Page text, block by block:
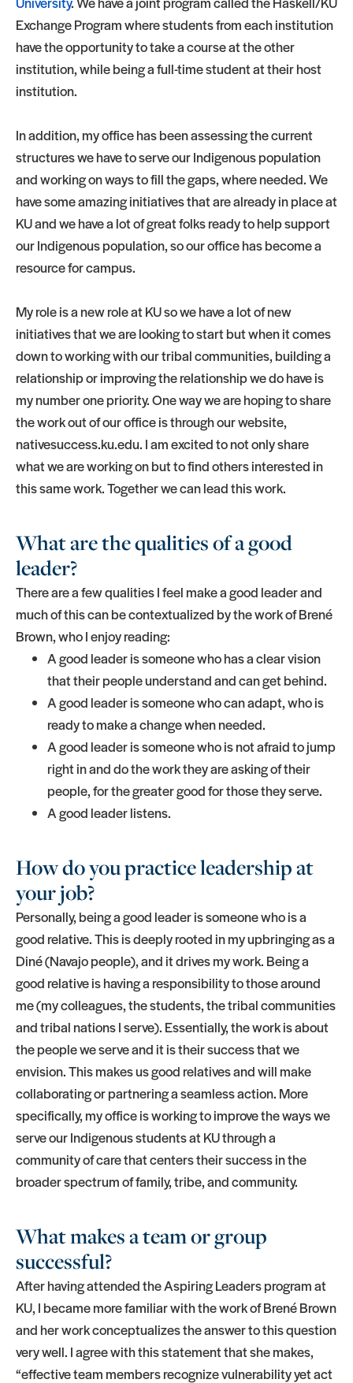
Exchange Program where students from each institution
have the opportunity to take a course at the other
institution, while being a full-time student at their host
institution.
In addition, my office has been assessing the current
structures we have to serve our Indigenous population
and working on ways to fill the gaps, where needed. We
have some amazing initiatives that are already in place at
KU and we have a lot of great folks ready to help support
our Indigenous population, so our office has become a
resource for campus.
My role is a new role at KU so we have a lot of new
initiatives that we are looking to start but when it comes
down to working with our tribal communities, building a
relationship or improving the relationship we do have is
my number one priority. One way we are hoping to share
the work out of our office is through our website,
nativesuccess.ku.edu. I am excited to not only share
what we are working on but to find others interested in
this same work. Together we can lead this work.
What are the qualities of a good
leader?
There are a few qualities I feel make a good leader and
much of this can be contextualized by the work of Brené
Brown, who I enjoy reading:
A good leader is someone who has a clear vision
that their people understand and can get behind.
A good leader is someone who can adapt, who is
ready to make a change when needed.
A good leader is someone who is not afraid to jump
right in and do the work they are asking of their
people, for the greater good for those they serve.
A good leader listens.
How do you practice leadership at
your job?
Personally, being a good leader is someone who is a
good relative. This is deeply rooted in my upbringing as a
Diné (Navajo people), and it drives my work. Being a
good relative is having a responsibility to those around
me (my colleagues, the students, the tribal communities
and tribal nations I serve). Essentially, the work is about
the people we serve and it is their success that we
envision. This makes us good relatives and will make
collaborating or partnering a seamless action. More
specifically, my office is working to improve the ways we
serve our Indigenous students at KU through a
community of care that centers their success in the
broader spectrum of family, tribe, and community.
What makes a team or group
successful?
After having attended the Aspiring Leaders program at
KU, I became more familiar with the work of Brené Brown
and her work conceptualizes the answer to this question
very well. I agree with this statement that she makes,
“effective team members recognize vulnerability yet act